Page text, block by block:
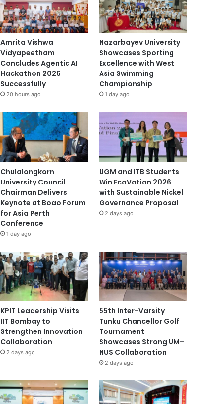
Amrita Vishwa
Vidyapeetham
Concludes Agentic AI
Hackathon 2026
Successfully
20 hours ago
Nazarbayev University
Showcases Sporting
Excellence with West
Asia Swimming
Championship
1 day ago
Chulalongkorn
University Council
Chairman Delivers
Keynote at Boao Forum
for Asia Perth
Conference
1 day ago
UGM and ITB Students
Win EcoVation 2026
with Sustainable Nickel
Governance Proposal
2 days ago
KPIT Leadership Visits
IIT Bombay to
Strengthen Innovation
Collaboration
2 days ago
55th Inter-Varsity
Tunku Chancellor Golf
Tournament
Showcases Strong UM–
NUS Collaboration
2 days ago